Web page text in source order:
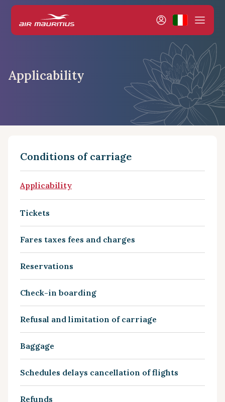
Applicability
Conditions of carriage
Applicability
Tickets
Fares taxes fees and charges
Reservations
Check-in boarding
Refusal and limitation of carriage
Baggage
Schedules delays cancellation of flights
Refunds